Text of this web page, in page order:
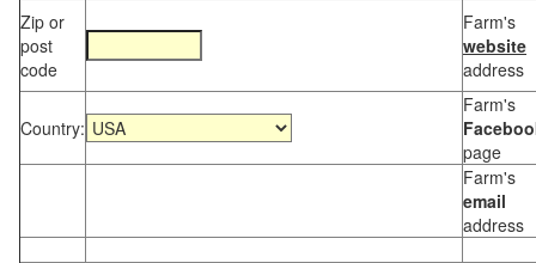
Zip or
post
code
Farm's
website
address
Country:
Farm's
page
Farm's
email
address